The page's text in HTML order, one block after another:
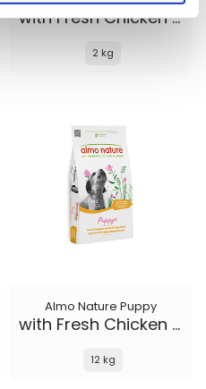
with Fresh Chicken XS-S
2 kg
Almo Nature Puppy
with Fresh Chicken M-L
12 kg